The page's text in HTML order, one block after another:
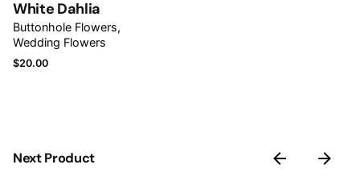
Save my name, email, and website in this browser for
the next time I comment.
White Dahlia
Buttonhole Flowers
Wedding Flowers
$20.00
Next Product